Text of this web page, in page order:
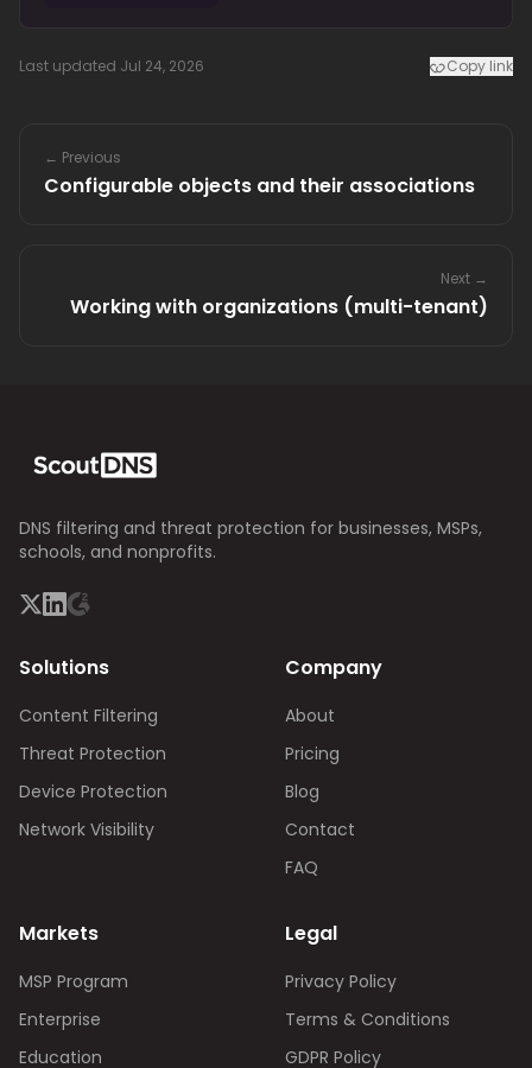
Last updated Jul 24, 2026 Copy link
← Previous
Configurable objects and their associations
Next →
Working with organizations (multi-tenant)
DNS filtering and threat protection for businesses, MSPs,
schools, and nonprofits.
Solutions
Content Filtering
Threat Protection
Device Protection
Network Visibility
Company
About
Pricing
Blog
Contact
FAQ
Markets
MSP Program
Enterprise
Education
Legal
Privacy Policy
Terms & Conditions
GDPR Policy